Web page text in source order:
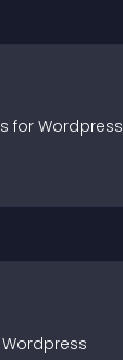
s for Wordpress
Wordpress